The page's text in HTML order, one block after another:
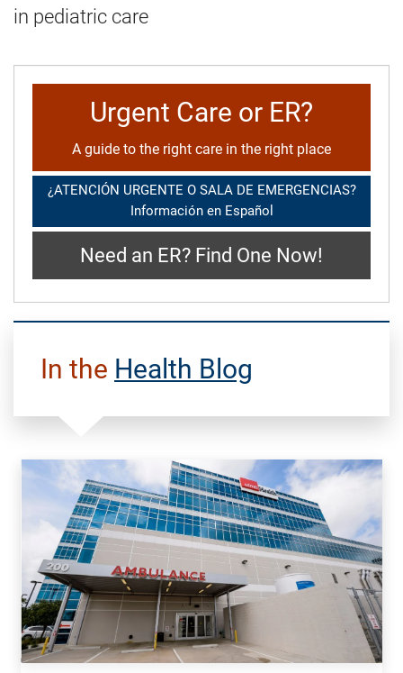
in pediatric care
Urgent Care or ER?
A guide to the right care in the right place
¿ATENCIÓN URGENTE O SALA DE EMERGENCIAS?
Información en Español
Need an ER? Find One Now!
In the Health Blog